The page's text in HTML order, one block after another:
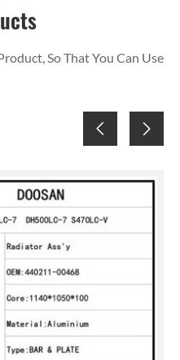
So That You Can Use